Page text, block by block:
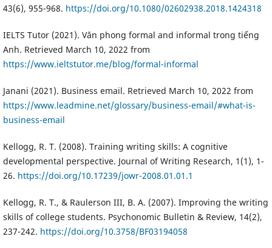
43(6), 955-968. https://doi.org/10.1080/02602938.2018.1424318
IELTS Tutor (2021). Văn phong formal and informal trong tiếng
Anh. Retrieved March 10, 2022 from
https://www.ieltstutor.me/blog/formal-informal
Janani (2021). Business email. Retrieved March 10, 2022 from
https://www.leadmine.net/glossary/business-email/#what-is-
business-email
Kellogg, R. T. (2008). Training writing skills: A cognitive
developmental perspective. Journal of Writing Research, 1(1), 1-
26. https://doi.org/10.17239/jowr-2008.01.01.1
Kellogg, R. T., & Raulerson III, B. A. (2007). Improving the writing
skills of college students. Psychonomic Bulletin & Review, 14(2),
237-242. https://doi.org/10.3758/BF03194058